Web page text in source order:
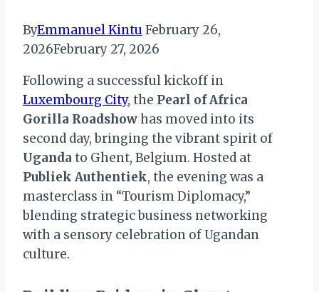
ByEmmanuel Kintu February 26,
2026February 27, 2026
Following a successful kickoff in
Luxembourg City, the Pearl of Africa
Gorilla Roadshowhas moved into its
second day, bringing the vibrant spirit of
Uganda to Ghent, Belgium. Hosted at
Publiek Authentiek, the evening was a
masterclass in “Tourism Diplomacy,”
blending strategic business networking
with a sensory celebration of Ugandan
culture.